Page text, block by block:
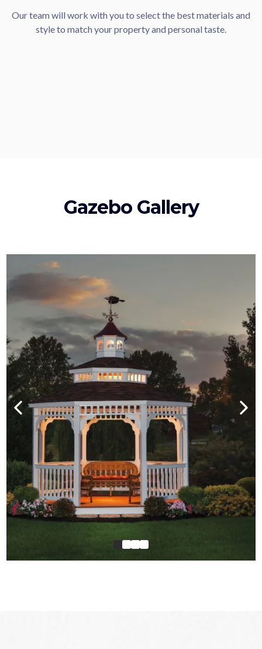
Our team will work with you to select the best materials and
style to match your property and personal taste.
Gazebo Gallery